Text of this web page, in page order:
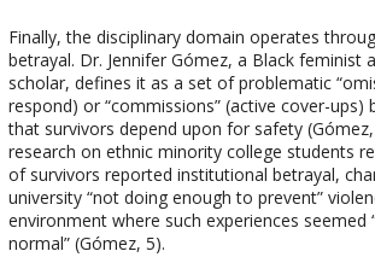
Finally, the disciplinary domain operates
betrayal. Dr. Jennifer Gómez, a Black feminist
scholar, defines it as a set of problematic
respond) or “commissions” (active cover-ups)
that survivors depend upon for safety (Gómez,
research on ethnic minority college students
of survivors reported institutional betrayal,
university “not doing enough to prevent”
environment where such experiences seemed
normal” (Gómez, 5).